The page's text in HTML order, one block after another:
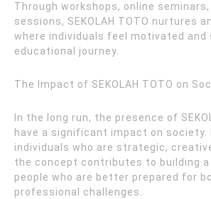
Through workshops, online
sessions, SEKOLAH TOTO nurtures
where individuals feel motivated and
educational journey.
The Impact of SEKOLAH TOTO on
In the long run, the presence of
have a significant impact on society.
individuals who are strategic,
the concept contributes to building
people who are better prepared for
professional challenges.